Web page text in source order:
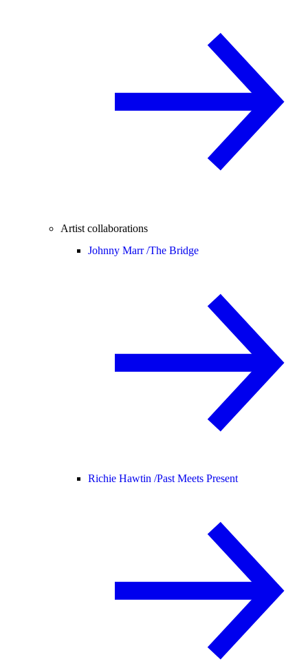
Artist collaborations
Johnny Marr /The Bridge
Richie Hawtin /Past Meets Present